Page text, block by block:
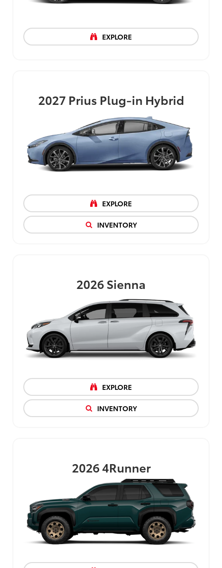
EXPLORE
2027 Prius Plug-in Hybrid
EXPLORE
INVENTORY
2026Sienna
EXPLORE
INVENTORY
20264Runner